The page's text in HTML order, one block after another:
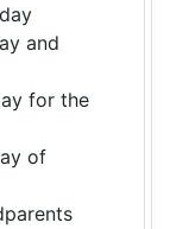
and
for the
of